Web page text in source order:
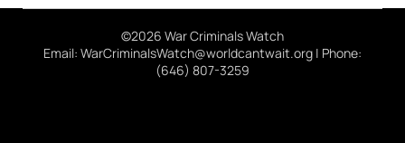
©2026 War Criminals Watch
Email: WarCriminalsWatch@worldcantwait.org | Phone:
(646) 807-3259